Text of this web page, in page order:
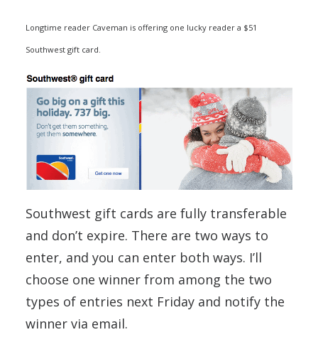
Longtime reader Caveman is offering one lucky reader a $51
Southwest gift card.
Southwest gift cards are fully transferable
and don’t expire. There are two ways to
enter, and you can enter both ways. I’ll
choose one winner from among the two
types of entries next Friday and notify the
winner via email.